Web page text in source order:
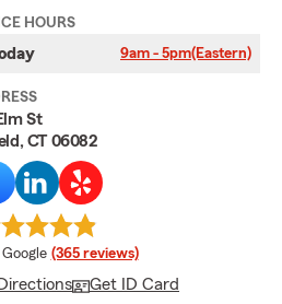
HOURS
9am - 5pm(Eastern)
St
CT 06082
rating
(365 reviews)
Get ID Card